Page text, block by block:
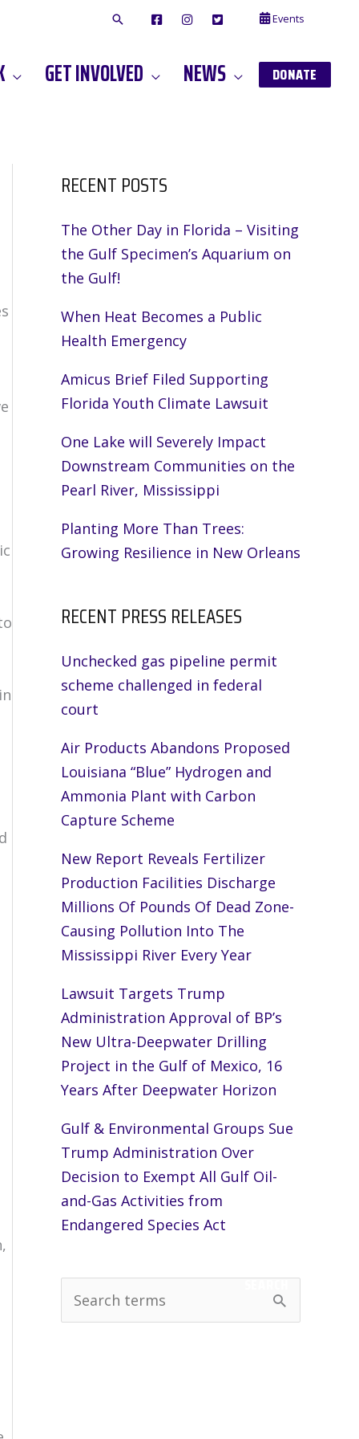
F
O
O
I
A
G
A
T
T
E
R
Events
GET INVOLVED NEWS DONATE
RECENT POSTS
The Other Day in Florida – Visiting
the Gulf Specimen’s Aquarium on
the Gulf!
When Heat Becomes a Public
Health Emergency
Amicus Brief Filed Supporting
Florida Youth Climate Lawsuit
One Lake will Severely Impact
Downstream Communities on the
Pearl River, Mississippi
Planting More Than Trees:
Growing Resilience in New Orleans
RECENT PRESS RELEASES
Unchecked gas pipeline permit
scheme challenged in federal
court
Air Products Abandons Proposed
Louisiana “Blue” Hydrogen and
Ammonia Plant with Carbon
Capture Scheme
New Report Reveals Fertilizer
Production Facilities Discharge
Millions Of Pounds Of Dead Zone-
Causing Pollution Into The
Mississippi River Every Year
Lawsuit Targets Trump
Administration Approval of BP’s
New Ultra-Deepwater Drilling
Project in the Gulf of Mexico, 16
Years After Deepwater Horizon
Gulf & Environmental Groups Sue
Trump Administration Over
Decision to Exempt All Gulf Oil-
and-Gas Activities from
Endangered Species Act
e
SEARCH